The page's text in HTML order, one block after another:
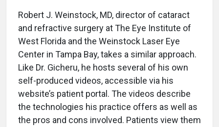
Robert J. Weinstock, MD, director of cataract
and refractive surgery at The Eye Institute of
West Florida and the Weinstock Laser Eye
Center in Tampa Bay, takes a similar approach.
Like Dr. Gicheru, he hosts several of his own
self-produced videos, accessible via his
website’s patient portal. The videos describe
the technologies his practice offers as well as
the pros and cons involved. Patients view them